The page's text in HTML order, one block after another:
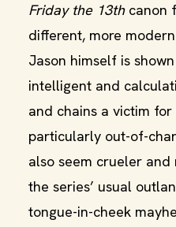
Friday the 13thcanon
different, more
Jason himself is
intelligent and
and chains a victim
particularly out-of-
also seem crueler
the series’ usual
tongue-in-cheek